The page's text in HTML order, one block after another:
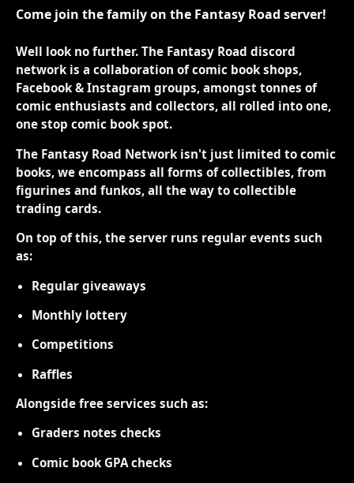
Come join the family on the Fantasy Road server!
Well look no further. The Fantasy Road discord
network is a collaboration of comic book shops,
Facebook & Instagram groups, amongst tonnes of
comic enthusiasts and collectors, all rolled into one,
one stop comic book spot.
The Fantasy Road Network isn't just limited to comic
books, we encompass all forms of collectibles, from
figurines and funkos, all the way to collectible
trading cards.
On top of this, the server runs regular events such
as:
Regular giveaways
Monthly lottery
Competitions
Raffles
Alongside free services such as:
Graders notes checks
Comic book GPA checks